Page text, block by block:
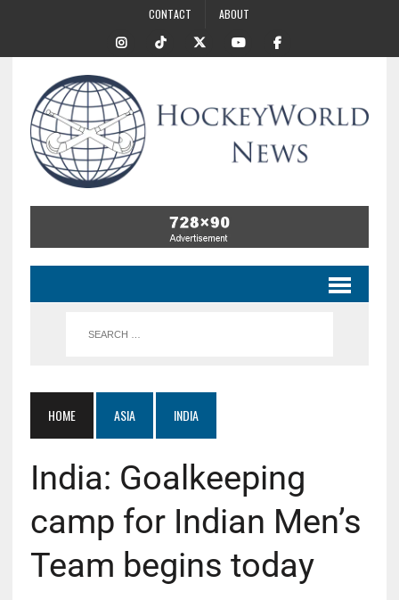
CONTACT ABOUT
HOME ASIA INDIA
India: Goalkeeping
camp for Indian Men’s
Team begins today